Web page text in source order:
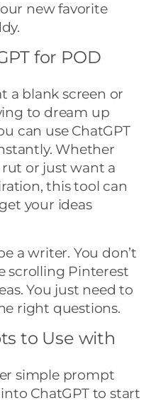
new favorite
for POD
a blank screen or
to dream up
can use ChatGPT
Whether
rut or just want a
this tool can
your ideas
a writer. You don’t
scrolling Pinterest
You just need to
right questions.
to Use with
simple prompt
ChatGPT to start